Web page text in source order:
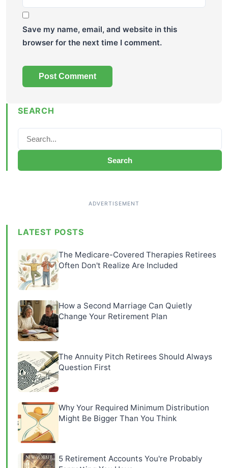
Save my name, email, and website in this
browser for the next time I comment.
SEARCH
Search
LATEST POSTS
The Medicare-Covered Therapies Retirees
Often Don't Realize Are Included
How a Second Marriage Can Quietly
Change Your Retirement Plan
The Annuity Pitch Retirees Should Always
Question First
Why Your Required Minimum Distribution
Might Be Bigger Than You Think
5 Retirement Accounts You're Probably